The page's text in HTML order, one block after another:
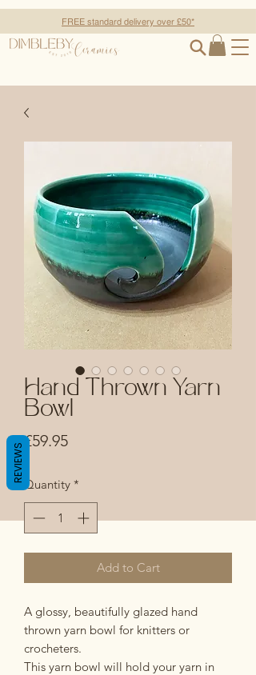
FREE standard delivery over £50*
Hand Thrown Yarn
Bowl
£59.95Price
Quantity *
Add to Cart
A glossy, beautifully glazed hand
thrown yarn bowl for knitters or
crocheters.
This yarn bowl will hold your yarn in
REVIEWS